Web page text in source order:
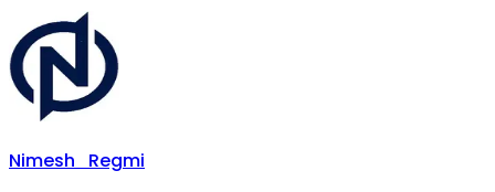
Nimesh
Regmi